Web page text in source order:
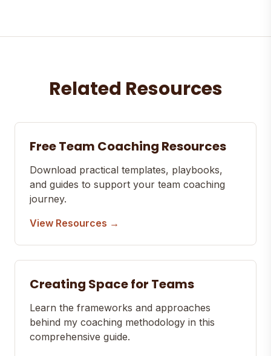
Related Resources
Free Team Coaching Resources
Download practical templates, playbooks,
and guides to support your team coaching
journey.
View Resources →
Creating Space for Teams
Learn the frameworks and approaches
behind my coaching methodology in this
comprehensive guide.